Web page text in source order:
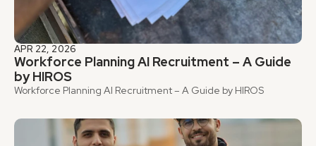
APR 22, 2026
Workforce Planning AI Recruitment – A Guide
by HIROS
Workforce Planning AI Recruitment – A Guide by HIROS